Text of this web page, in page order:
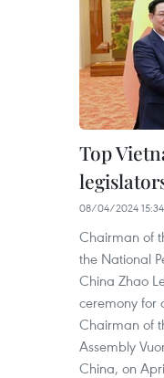
Top
08/04/2024 15:34
Chairman of
the National
China Zhao
ceremony for
Chairman of
Assembly
China, on